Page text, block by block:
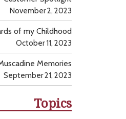
November 2, 2023
of my Childhood
October 11, 2023
Memories
September 21, 2023
Topics